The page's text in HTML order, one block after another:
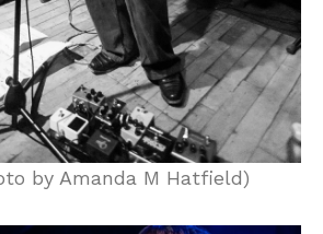
by Amanda M Hatfield)